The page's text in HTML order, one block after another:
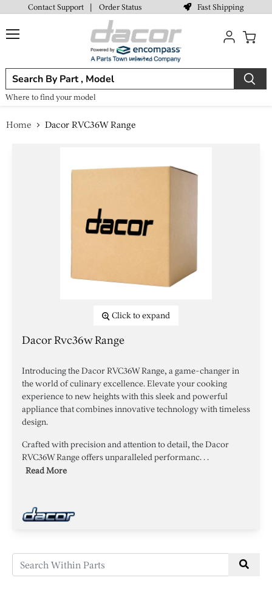
Contact Support Order Status Fast Shipping
Where to find your model
cart
Home Dacor RVC36W Range
Click to expand
Dacor Rvc36w Range
Introducing the Dacor RVC36W Range, a game-changer in
the world of culinary excellence. Elevate your cooking
experience to new heights with this sleek and powerful
appliance that combines innovative technology with timeless
design.
Crafted with precision and attention to detail, the Dacor
RVC36W Range offers unparalleled performanc. . .
Read More